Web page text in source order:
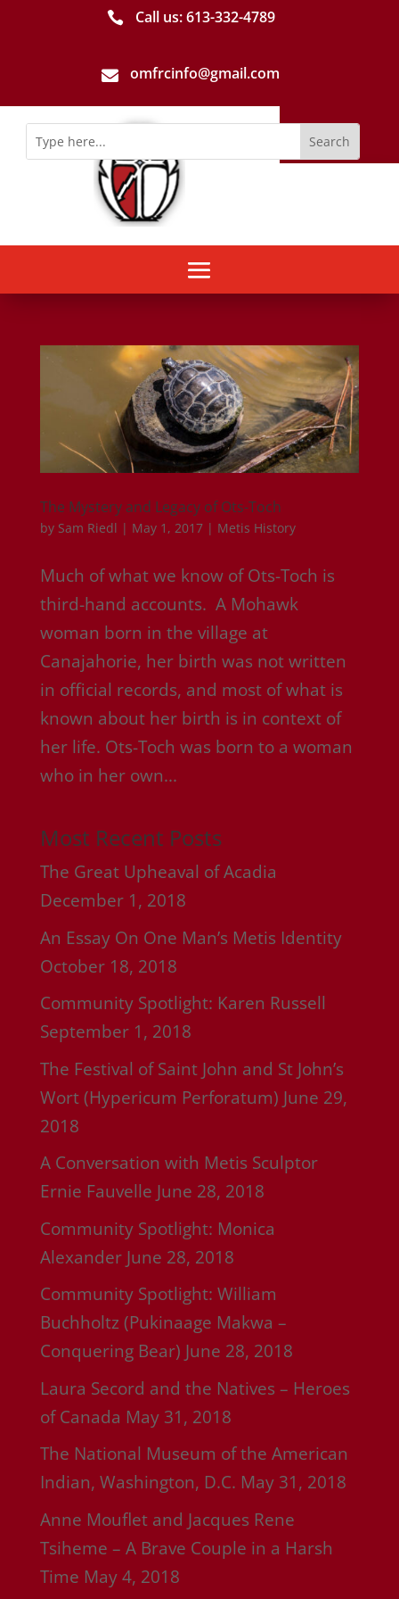
 Call us: 613-­332­-4789
 omfrcinfo@gmail.com
The Mystery and Legacy of Ots-Toch
by Sam Riedl | May 1, 2017| Metis History
Much of what we know of Ots-Toch is
third-hand accounts. A Mohawk
woman born in the village at
Canajahorie, her birth was not written
in official records, and most of what is
known about her birth is in context of
her life. Ots-Toch was born to a woman
who in her own...
Most Recent Posts
The Great Upheaval of Acadia
December 1, 2018
An Essay On One Man’s Metis Identity
October 18, 2018
Community Spotlight: Karen Russell
September 1, 2018
The Festival of Saint John and St John’s
Wort (Hypericum Perforatum) June 29,
2018
A Conversation with Metis Sculptor
Ernie Fauvelle June 28, 2018
Community Spotlight: Monica
Alexander June 28, 2018
Community Spotlight: William
Buchholtz (Pukinaage Makwa –
Conquering Bear) June 28, 2018
Laura Secord and the Natives – Heroes
of Canada May 31, 2018
The National Museum of the American
Indian, Washington, D.C. May 31, 2018
Anne Mouflet and Jacques Rene
Tsiheme – A Brave Couple in a Harsh
Time May 4, 2018